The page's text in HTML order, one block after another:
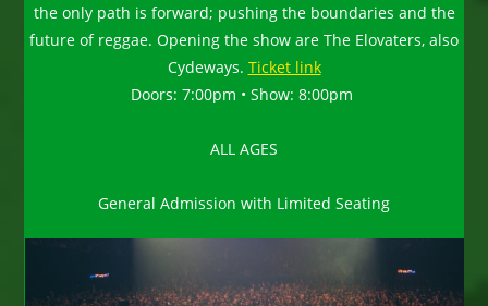
the only path is forward; pushing the boundaries and the
future of reggae. Opening the show are The Elovaters, also
Cydeways. Ticket link
Doors: 7:00pm • Show: 8:00pm
ALL AGES
General Admission with Limited Seating